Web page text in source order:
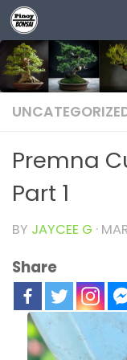
Skip to
Premna
Part 1
BY JAYCEE G ·
Share